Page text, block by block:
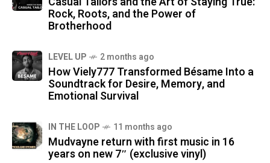
Rock, Roots, and the Power of
Brotherhood
LEVEL UP 2 months ago
How Viely777 Transformed Bésame Into a
Soundtrack for Desire, Memory, and
Emotional Survival
IN THE LOOP 11 months ago
Mudvayne return with first music in 16
years on new 7″ (exclusive vinyl)